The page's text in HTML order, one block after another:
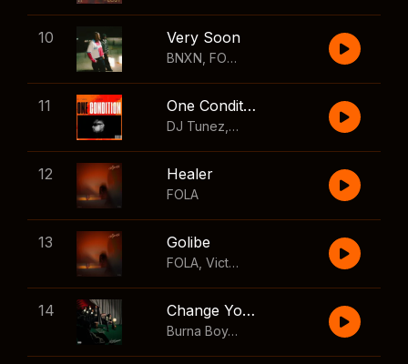
10 Very Soon
BNXN FOLA
11 One Condition
DJ Tunez Wizkid
12 Healer
FOLA
13 Golibe
FOLA Victony
14 Change Your Mind
Burna Boy
,Shaboozey